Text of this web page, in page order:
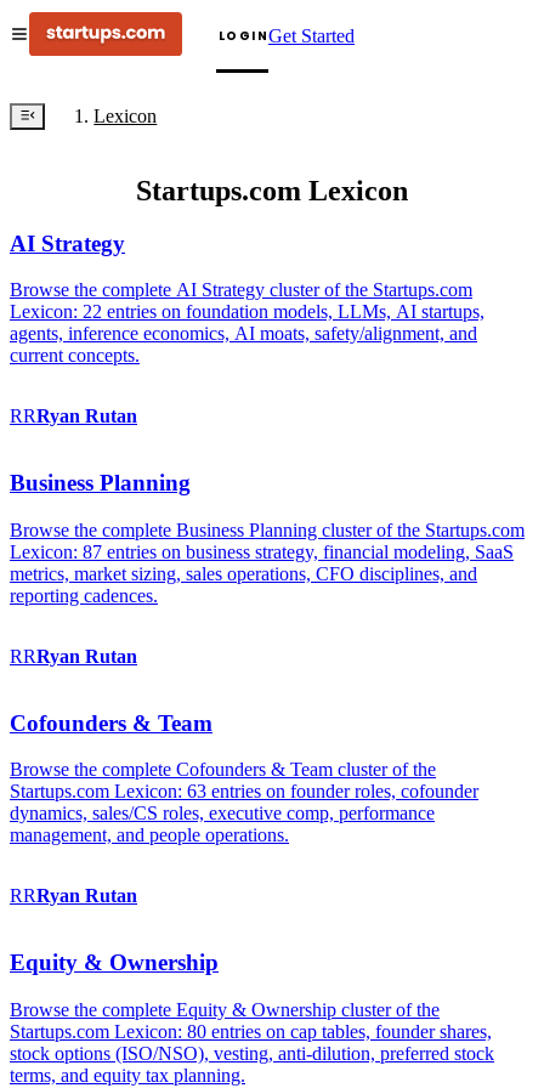
LOGINGet Started
Lexicon
Startups.com Lexicon
AI Strategy
Browse the complete AI Strategy cluster of the Startups.com
Lexicon: 22 entries on foundation models, LLMs, AI startups,
agents, inference economics, AI moats, safety/alignment, and
current concepts.
RRRyan Rutan
Business Planning
Browse the complete Business Planning cluster of the Startups.com
Lexicon: 87 entries on business strategy, financial modeling, SaaS
metrics, market sizing, sales operations, CFO disciplines, and
reporting cadences.
RRRyan Rutan
Cofounders & Team
Browse the complete Cofounders & Team cluster of the
Startups.com Lexicon: 63 entries on founder roles, cofounder
dynamics, sales/CS roles, executive comp, performance
management, and people operations.
RRRyan Rutan
Equity & Ownership
Browse the complete Equity & Ownership cluster of the
Startups.com Lexicon: 80 entries on cap tables, founder shares,
stock options (ISO/NSO), vesting, anti-dilution, preferred stock
terms, and equity tax planning.